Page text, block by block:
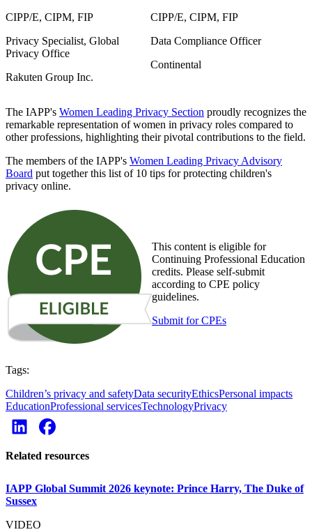
CIPP/E, CIPM, FIP
Privacy Specialist, Global
Privacy Office
Rakuten Group Inc.
CIPP/E, CIPM, FIP
Data Compliance Officer
Continental
The IAPP's Women Leading Privacy Section proudly recognizes the
remarkable representation of women in privacy roles compared to
other professions, highlighting their pivotal contributions to the field.
The members of the IAPP's Women Leading Privacy Advisory
Board put together this list of 10 tips for protecting children's
privacy online.
This content is eligible for
Continuing Professional Education
credits. Please self-submit
according to CPE policy
guidelines.
Submit for CPEs
Tags:
Children’s privacy and safetyData securityEthicsPersonal impacts
EducationProfessional servicesTechnologyPrivacy
Related resources
IAPP Global Summit 2026 keynote: Prince Harry, The Duke of
Sussex
VIDEO